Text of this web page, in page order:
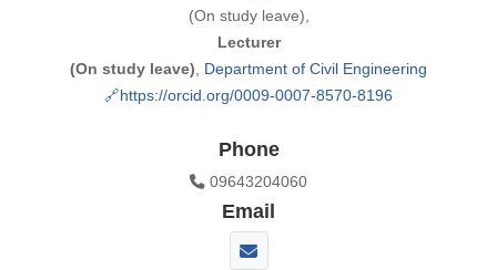
(On study leave),
Lecturer
(On study leave), Department of Civil Engineering
https://orcid.org/0009-0007-8570-8196
Phone
09643204060
Email